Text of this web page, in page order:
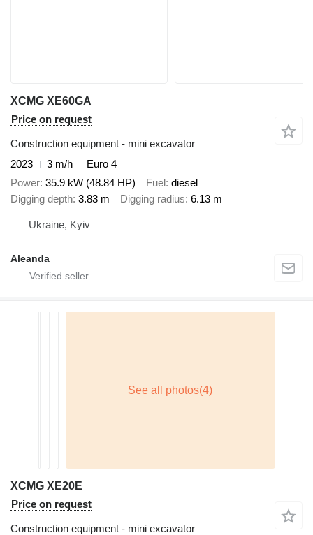
XCMG XE60GA
Price on request
Construction equipment - mini excavator
2023
3 m/h
Euro 4
Power 35.9 kW (48.84 HP) Fuel diesel
Digging depth 3.83 m Digging radius 6.13 m
Ukraine, Kyiv
Aleanda
XCMG XE20E
Price on request
Construction equipment - mini excavator